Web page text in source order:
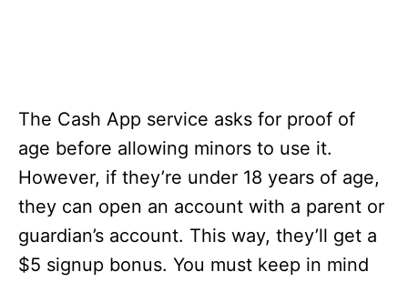
The Cash App service asks for proof of
age before allowing minors to use it.
However, if they’re under 18 years of age,
they can open an account with a parent or
guardian’s account. This way, they’ll get a
$5 signup bonus. You must keep in mind